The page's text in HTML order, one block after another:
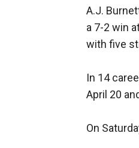
A.J.
a 7-2 win
with five
In 14
April 20
On